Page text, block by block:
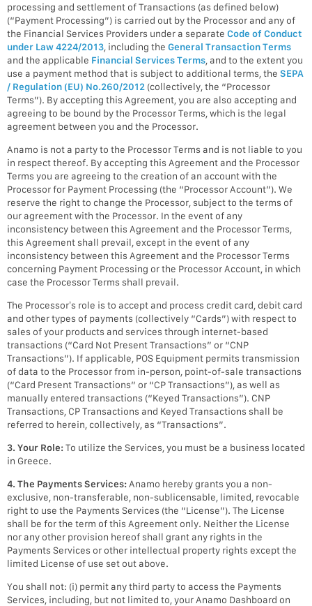
processing and settlement of Transactions (as defined below)
(“Payment Processing”) is carried out by the Processor and any of
the Financial Services Providers under a separate Code of Conduct
under Law 4224/2013 , including the General Transaction Terms
and the applicable Financial Services Terms , and to the extent you
use a payment method that is subject to additional terms, the SEPA
/ Regulation (EU) No.260/2012 (collectively, the “Processor
Terms”). By accepting this Agreement, you are also accepting and
agreeing to be bound by the Processor Terms, which is the legal
agreement between you and the Processor.
Anamo is not a party to the Processor Terms and is not liable to you
in respect thereof. By accepting this Agreement and the Processor
Terms you are agreeing to the creation of an account with the
Processor for Payment Processing (the “Processor Account”). We
reserve the right to change the Processor, subject to the terms of
our agreement with the Processor. In the event of any
inconsistency between this Agreement and the Processor Terms,
this Agreement shall prevail, except in the event of any
inconsistency between this Agreement and the Processor Terms
concerning Payment Processing or the Processor Account, in which
case the Processor Terms shall prevail.
The Processor’s role is to accept and process credit card, debit card
and other types of payments (collectively “Cards”) with respect to
sales of your products and services through internet-based
transactions (“Card Not Present Transactions” or “CNP
Transactions”). If applicable, POS Equipment permits transmission
of data to the Processor from in-person, point-of-sale transactions
(“Card Present Transactions” or “CP Transactions”), as well as
manually entered transactions (“Keyed Transactions”). CNP
Transactions, CP Transactions and Keyed Transactions shall be
referred to herein, collectively, as “Transactions”.
3. Your Role:To utilize the Services, you must be a business located
in Greece.
4. The Payments Services: Anamo hereby grants you a non-
exclusive, non-transferable, non-sublicensable, limited, revocable
right to use the Payments Services (the “License”). The License
shall be for the term of this Agreement only. Neither the License
nor any other provision hereof shall grant any rights in the
Payments Services or other intellectual property rights except the
limited License of use set out above.
You shall not: (i) permit any third party to access the Payments
Services, including, but not limited to, your Anamo Dashboard on